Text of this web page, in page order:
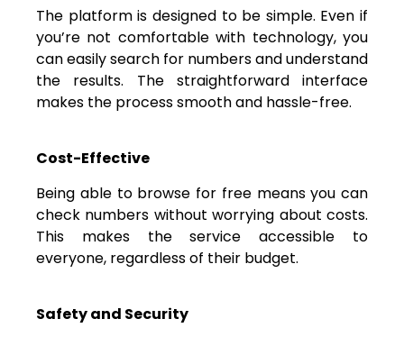
The platform is designed to be simple. Even if
you’re not comfortable with technology, you
can easily search for numbers and understand
the results. The straightforward interface
makes the process smooth and hassle-free.
Cost-Effective
Being able to browse for free means you can
check numbers without worrying about costs.
This makes the service accessible to
everyone, regardless of their budget.
Safety and Security